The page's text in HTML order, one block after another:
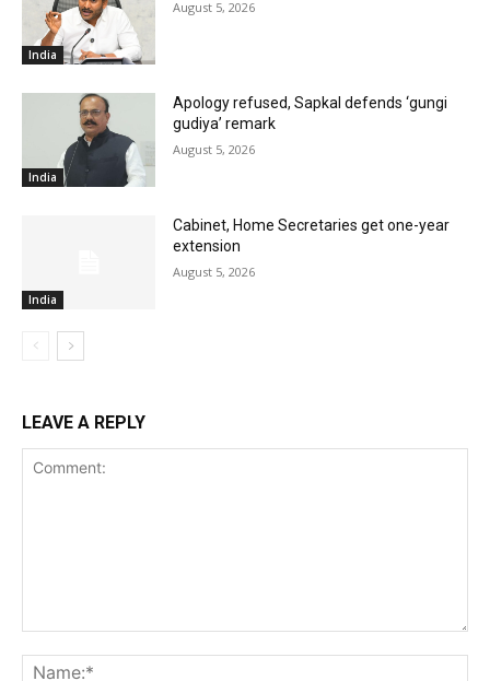
India
August 5, 2026
India
Apology refused, Sapkal defends ‘gungi
gudiya’ remark
August 5, 2026
India
Cabinet, Home Secretaries get one-year
extension
August 5, 2026
LEAVE A REPLY